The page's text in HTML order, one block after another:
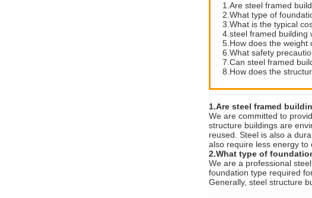
1.Are steel framed
2.What type of
3.What is the typical
4.steel framed building
5.How does the weight
6.What safety
7.Can steel framed
8.How does the
1.Are steel framed
We are committed to
structure buildings are
reused. Steel is also a
also require less energy to
2.What type of
We are a professional
foundation type required
Generally, steel structure